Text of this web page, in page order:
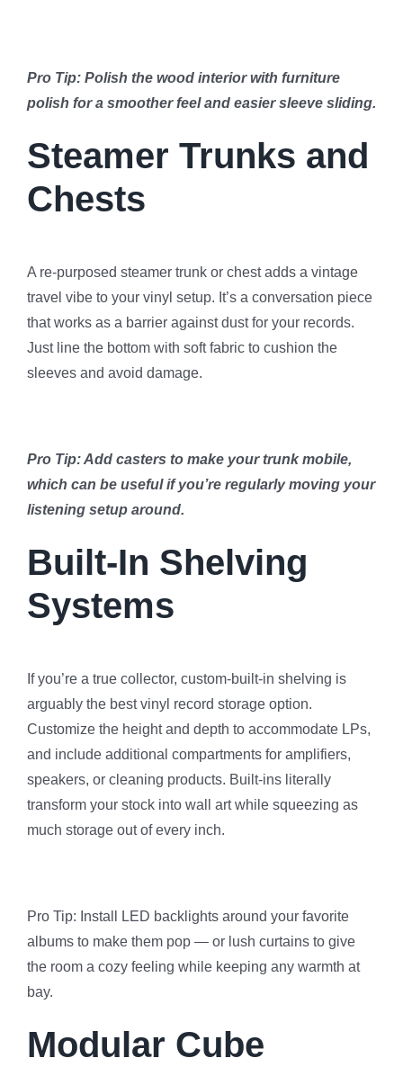
Pro Tip: Polish the wood interior with furniture
polish for a smoother feel and easier sleeve sliding.
Steamer Trunks and
Chests
A re-purposed steamer trunk or chest adds a vintage
travel vibe to your vinyl setup. It’s a conversation piece
that works as a barrier against dust for your records.
Just line the bottom with soft fabric to cushion the
sleeves and avoid damage.
Pro Tip: Add casters to make your trunk mobile,
which can be useful if you’re regularly moving your
listening setup around.
Built-In Shelving
Systems
If you’re a true collector, custom-built-in shelving is
arguably the best vinyl record storage option.
Customize the height and depth to accommodate LPs,
and include additional compartments for amplifiers,
speakers, or cleaning products. Built-ins literally
transform your stock into wall art while squeezing as
much storage out of every inch.
Pro Tip: Install LED backlights around your favorite
albums to make them pop — or lush curtains to give
the room a cozy feeling while keeping any warmth at
bay.
Modular Cube